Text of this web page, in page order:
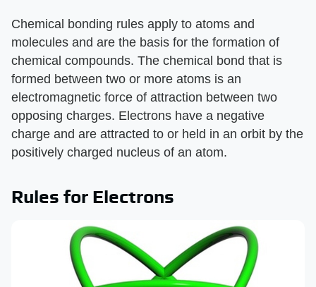
Chemical bonding rules apply to atoms and
molecules and are the basis for the formation of
chemical compounds. The chemical bond that is
formed between two or more atoms is an
electromagnetic force of attraction between two
opposing charges. Electrons have a negative
charge and are attracted to or held in an orbit by the
positively charged nucleus of an atom.
Rules for Electrons